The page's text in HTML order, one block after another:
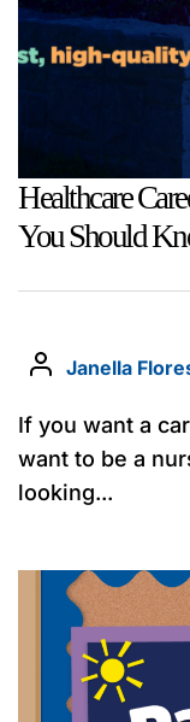
Healthcare
You Should
Janella
If you want a
want to be a
looking...